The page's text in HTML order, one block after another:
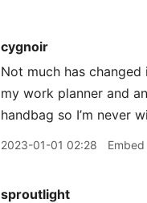
cygnoir
Not much has
my work planner and
handbag so I’m never
2023-01-01 02:28 Embed
sproutlight